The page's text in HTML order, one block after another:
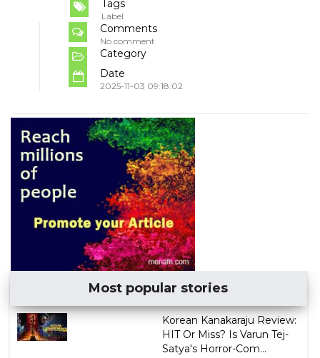
Tags
Label
Comments
No comment
Category
Date
2025-11-03 09:18:02
Most popular stories
Korean Kanakaraju Review:
HIT Or Miss? Is Varun Tej-
Satya's Horror-Com...